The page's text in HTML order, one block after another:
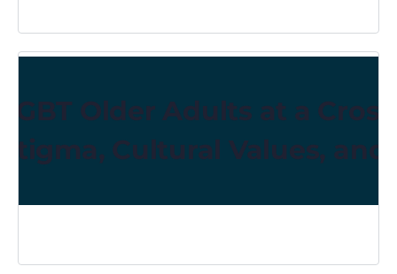
LGBT Older Adults at a
Stigma, Cultural Values,